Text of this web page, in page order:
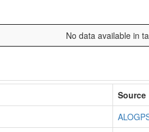
No data available in
Source